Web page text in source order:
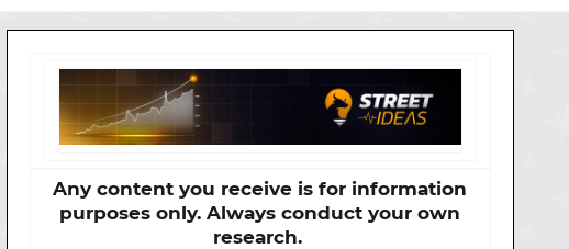
Any content you receive is for information
purposes only. Always conduct your own
research.